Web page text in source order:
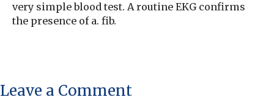
very simple blood test. A routine EKG confirms
the presence of a. fib.
Leave a Comment